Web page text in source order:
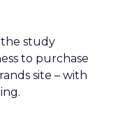
the study
to purchase
site – with